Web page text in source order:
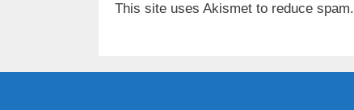
This site uses Akismet to reduce spam.